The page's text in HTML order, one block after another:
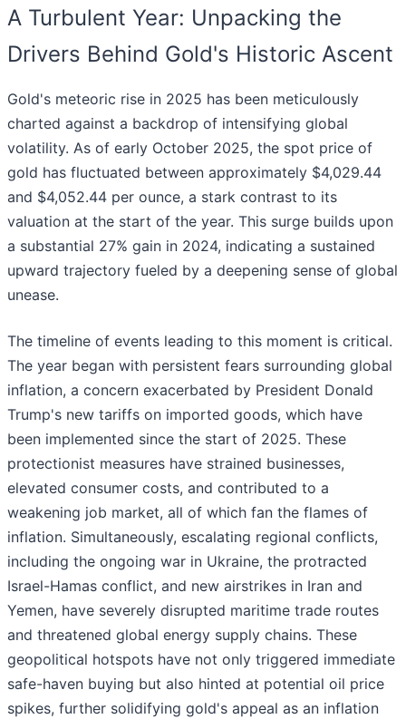
A Turbulent Year: Unpacking the
Drivers Behind Gold's Historic Ascent
Gold's meteoric rise in 2025 has been meticulously
charted against a backdrop of intensifying global
volatility. As of early October 2025, the spot price of
gold has fluctuated between approximately $4,029.44
and $4,052.44 per ounce, a stark contrast to its
valuation at the start of the year. This surge builds upon
a substantial 27% gain in 2024, indicating a sustained
upward trajectory fueled by a deepening sense of global
unease.
The timeline of events leading to this moment is critical.
The year began with persistent fears surrounding global
inflation, a concern exacerbated by President Donald
Trump's new tariffs on imported goods, which have
been implemented since the start of 2025. These
protectionist measures have strained businesses,
elevated consumer costs, and contributed to a
weakening job market, all of which fan the flames of
inflation. Simultaneously, escalating regional conflicts,
including the ongoing war in Ukraine, the protracted
Israel-Hamas conflict, and new airstrikes in Iran and
Yemen, have severely disrupted maritime trade routes
and threatened global energy supply chains. These
geopolitical hotspots have not only triggered immediate
safe-haven buying but also hinted at potential oil price
spikes, further solidifying gold's appeal as an inflation